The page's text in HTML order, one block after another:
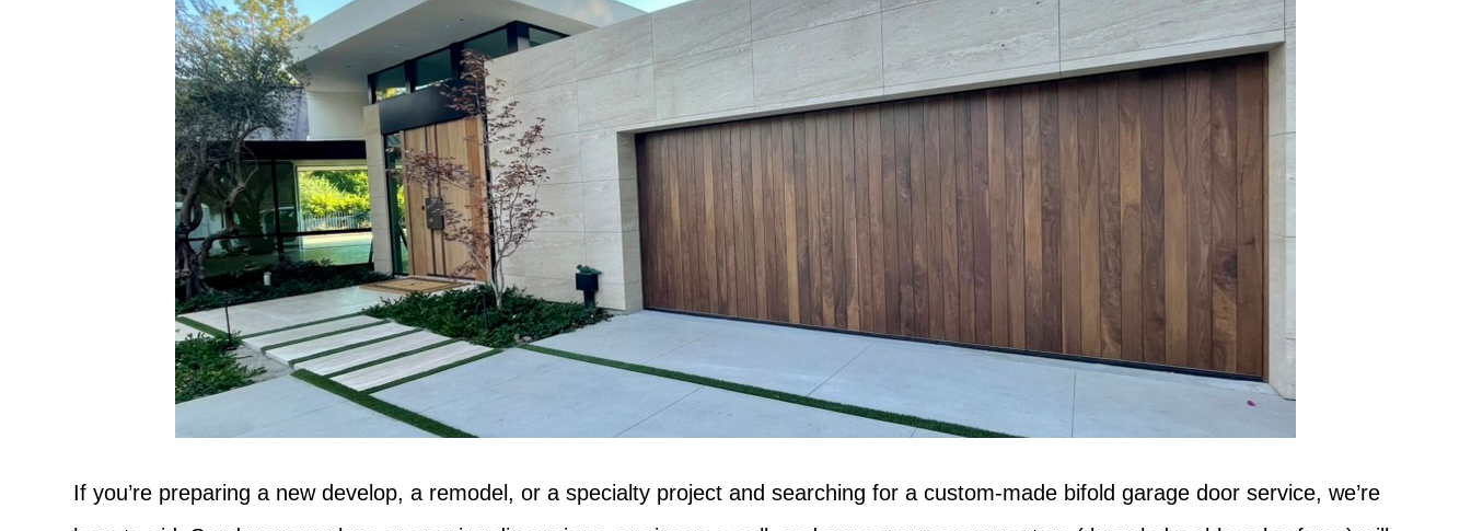
If you’re preparing a new develop, a remodel, or a specialty project and searching for a custom-made bifold garage door service, we’re